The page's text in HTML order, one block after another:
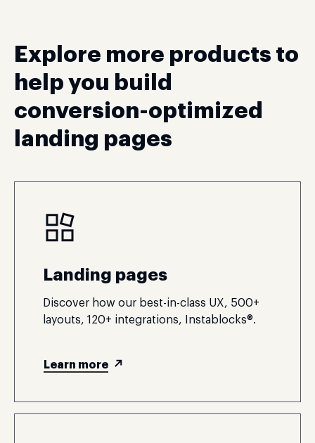
Explore more products to
help you build
conversion-optimized
landing pages
Landing pages
Discover how our best-in-class UX, 500+
layouts, 120+ integrations, Instablocks®.
Learn more